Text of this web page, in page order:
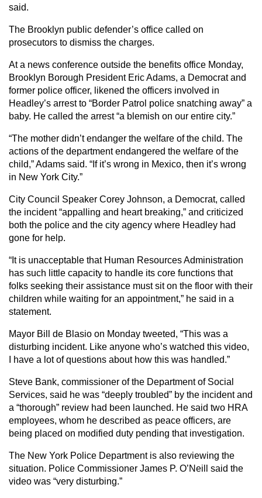
said.
The Brooklyn public defender’s office called on
prosecutors to dismiss the charges.
At a news conference outside the benefits office Monday,
Brooklyn Borough President Eric Adams, a Democrat and
former police officer, likened the officers involved in
Headley’s arrest to “Border Patrol police snatching away” a
baby. He called the arrest “a blemish on our entire city.”
“The mother didn’t endanger the welfare of the child. The
actions of the department endangered the welfare of the
child,” Adams said. “If it’s wrong in Mexico, then it’s wrong
in New York City.”
City Council Speaker Corey Johnson, a Democrat, called
the incident “appalling and heart breaking,” and criticized
both the police and the city agency where Headley had
gone for help.
“It is unacceptable that Human Resources Administration
has such little capacity to handle its core functions that
folks seeking their assistance must sit on the floor with their
children while waiting for an appointment,” he said in a
statement.
Mayor Bill de Blasio on Monday tweeted, “This was a
disturbing incident. Like anyone who’s watched this video,
I have a lot of questions about how this was handled.”
Steve Bank, commissioner of the Department of Social
Services, said he was “deeply troubled” by the incident and
a “thorough” review had been launched. He said two HRA
employees, whom he described as peace officers, are
being placed on modified duty pending that investigation.
The New York Police Department is also reviewing the
situation. Police Commissioner James P. O’Neill said the
video was “very disturbing.”